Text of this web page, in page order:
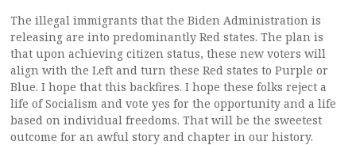
The illegal immigrants that the Biden Administration is
releasing are into predominantly Red states. The plan is
that upon achieving citizen status, these new voters will
align with the Left and turn these Red states to Purple or
Blue. I hope that this backfires. I hope these folks reject a
life of Socialism and vote yes for the opportunity and a life
based on individual freedoms. That will be the sweetest
outcome for an awful story and chapter in our history.